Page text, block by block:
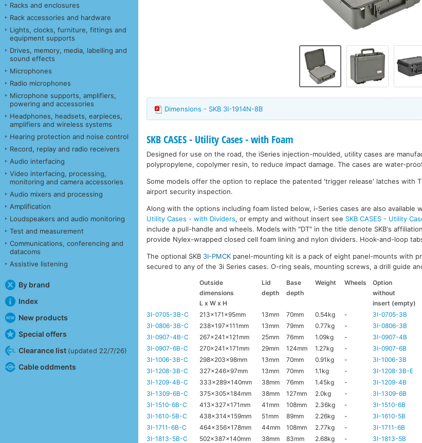
Racks and enclosures
Rack accessories and hardware
Lights, clocks, furniture, fittings and
equipment supports
Drives, memory, media, labelling and
sound effects
Microphones
Radio microphones
Microphone supports, amplifiers,
powering and accessories
Headphones, headsets, earpieces,
amplifiers and wireless systems
Hearing protection and noise control
Record, replay and radio receivers
Audio interfacing
Video interfacing, processing,
monitoring and camera accessories
Audio mixers and processing
Amplification
Loudspeakers and audio monitoring
Test and measurement
Communications, conferencing and
datacoms
Assistive listening
By brand
Index
New products
Special offers
Clearance list (updated 22/7/26)
Cable oddments
Dimensions - SKB 3I-1914N-8B
SKB CASES - Utility Cases - with Foam
Designed for use on the road, the iSeries injection-moulded, utility cases are
polypropylene, copolymer resin, to reduce impact damage. The cases are water-
Some models offer the option to replace the patented 'trigger release' latches with
airport security inspection.
Along with the options including foam listed below, i-Series cases are also available
Utility Cases - with Dividers, or empty and without insert see SKB CASES - Utility
include a pull-handle and wheels. Models with "DT" in the title denote SKB's
provide Nylex-wrapped closed cell foam lining and nylon dividers. Hook-and-loop
The optional SKB 3I-PMCK panel-mounting kit is a pack of eight panel-mounts with
secured to any of the 3i Series cases. O-ring seals, mounting screws, a drill guide
Outside Lid Base Weight Wheels Option
dimensions
depth depth without
L x W x H
insert (empty)
3I-0705-3B-C
213x171x95mm 13mm 70mm 0.54kg - 3I-0705-3B
3I-0806-3B-C
238x197x111mm 13mm 79mm 0.77kg - 3I-0806-3B
3I-0907-4B-C
267x241x121mm 25mm 76mm 1.09kg - 3I-0907-4B
3I-0907-6B-C
270x241x171mm 29mm 124mm 1.27kg - 3I-0907-6B
3I-1006-3B-C
298x203x98mm 13mm 70mm 0.91kg - 3I-1006-3B
3I-1208-3B-C
327x246x97mm 13mm 70mm 1.1kg - 3I-1208-3B-E
3I-1209-4B-C
333x289x140mm 38mm 76mm 1.45kg - 3I-1209-4B
3I-1309-6B-C
375x305x184mm 38mm 127mm 2.0kg - 3I-1309-6B
3I-1510-6B-C
413x327x171mm 41mm 108mm 2.36kg - 3I-1510-6B
3I-1610-5B-C
438x314x159mm 51mm 89mm 2.26kg - 3I-1610-5B
3I-1711-6B-C
464x356x178mm 44mm 108mm 2.77kg - 3I-1711-6B
3I-1813-5B-C
502x387x140mm 38mm 83mm 2.68kg - 3I-1813-5B